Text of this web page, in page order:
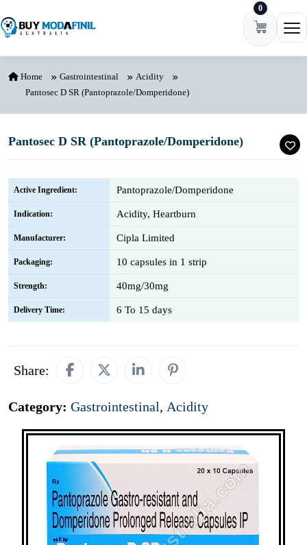
0
Home Gastrointestinal
Acidity
Pantosec D SR (Pantoprazole/Domperidone)
Pantosec D SR (Pantoprazole/Domperidone)
Active Ingredient: Pantoprazole/Domperidone
Indication: Acidity, Heartburn
Manufacturer: Cipla Limited
Packaging: 10 capsules in 1 strip
Strength: 40mg/30mg
Delivery Time: 6 To 15 days
Share:
Category: Gastrointestinal, Acidity